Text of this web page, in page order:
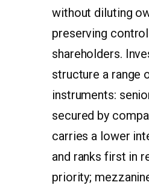
without diluting
preserving
shareholders.
structure a range
instruments:
secured by
carries a lower
and ranks first in
priority;